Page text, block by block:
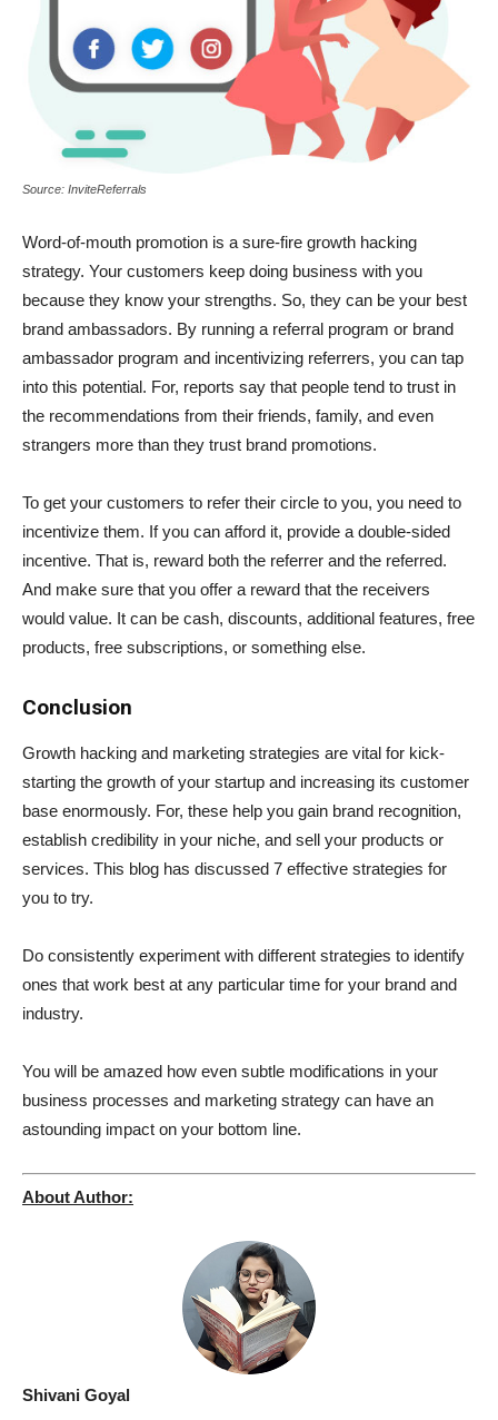
Source: InviteReferrals
Word-of-mouth promotion is a sure-fire growth hacking
strategy. Your customers keep doing business with you
because they know your strengths. So, they can be your best
brand ambassadors. By running a referral program or brand
ambassador program and incentivizing referrers, you can tap
into this potential. For, reports say that people tend to trust in
the recommendations from their friends, family, and even
strangers more than they trust brand promotions.
To get your customers to refer their circle to you, you need to
incentivize them. If you can afford it, provide a double-sided
incentive. That is, reward both the referrer and the referred.
And make sure that you offer a reward that the receivers
would value. It can be cash, discounts, additional features, free
products, free subscriptions, or something else.
Conclusion
Growth hacking and marketing strategies are vital for kick-
starting the growth of your startup and increasing its customer
base enormously. For, these help you gain brand recognition,
establish credibility in your niche, and sell your products or
services. This blog has discussed 7 effective strategies for
you to try.
Do consistently experiment with different strategies to identify
ones that work best at any particular time for your brand and
industry.
You will be amazed how even subtle modifications in your
business processes and marketing strategy can have an
astounding impact on your bottom line.
About Author:
Shivani Goyal